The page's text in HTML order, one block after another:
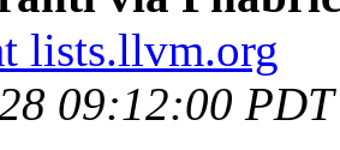
lists.llvm.org
09:12:00